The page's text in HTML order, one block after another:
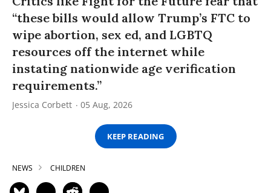
“these bills would allow Trump’s FTC to
wipe abortion, sex ed, and LGBTQ
resources off the internet while
instating nationwide age verification
requirements.”
Jessica Corbett 05 Aug, 2026
KEEP READING
NEWS CHILDREN